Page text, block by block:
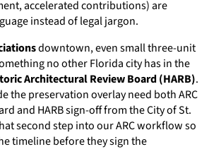
accelerated contributions) are
instead of legal jargon.
downtown, even small three-unit
no other Florida city has in the
Architectural Review Board (HARB).
the preservation overlay need both ARC
and HARB sign-off from the City of St.
second step into our ARC workflow so
timeline before they sign the